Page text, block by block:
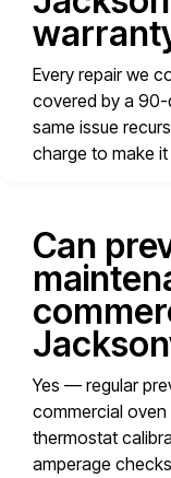
Every repair we
covered by a 90-
same issue
charge to make it
Can
Yes — regular
commercial oven
thermostat
amperage